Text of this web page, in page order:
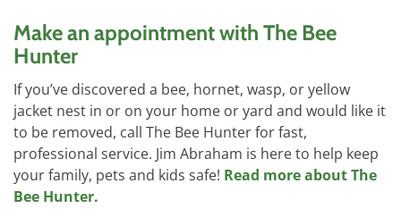
Make an appointment with The Bee
Hunter
If you’ve discovered a bee, hornet, wasp, or yellow
jacket nest in or on your home or yard and would like it
to be removed, call The Bee Hunter for fast,
professional service. Jim Abraham is here to help keep
your family, pets and kids safe! Read more about The
Bee Hunter.